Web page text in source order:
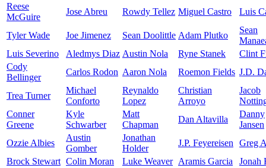
Reese
McGuire
Jose Abreu Rowdy Tellez Miguel Castro Luis
Tyler Wade Joe Jimenez Sean Doolittle Adam Plutko
Sean
Luis Severino
Aledmys Diaz Austin Nola Ryne Stanek
Clint
Cody
Bellinger
Carlos Rodon Aaron Nola Roemon Fields J.D.
Trea Turner
Michael
Conforto
Reynaldo
Lopez
Christian
Arroyo
Jacob
Conner
Greene
Kyle
Schwarber
Matt
Chapman
Dan Altavilla
Danny
Jansen
Ozzie Albies
Austin
Gomber
Jonathan
Holder
J.P. Feyereisen
Greg
Brock Stewart Colin Moran Luke Weaver Aramis Garcia
Jonah